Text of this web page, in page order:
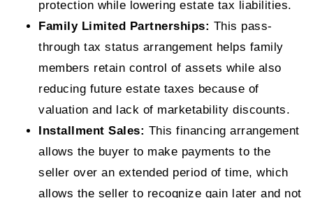
protection while lowering estate tax liabilities.
Family Limited Partnerships: This pass-
through tax status arrangement helps family
members retain control of assets while also
reducing future estate taxes because of
valuation and lack of marketability discounts.
Installment Sales: This financing arrangement
allows the buyer to make payments to the
seller over an extended period of time, which
allows the seller to recognize gain later and not